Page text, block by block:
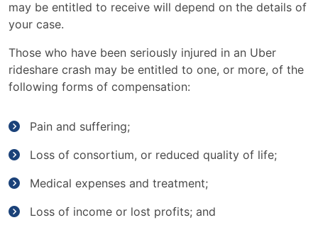
may be entitled to receive will depend on the details of
your case.
Those who have been seriously injured in an Uber
rideshare crash may be entitled to one, or more, of the
following forms of compensation:
Pain and suffering;
Loss of consortium, or reduced quality of life;
Medical expenses and treatment;
Loss of income or lost profits; and